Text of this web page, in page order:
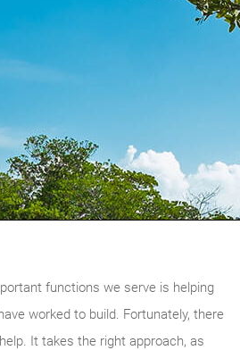
functions we serve is helping
worked to build. Fortunately, there
It takes the right approach, as